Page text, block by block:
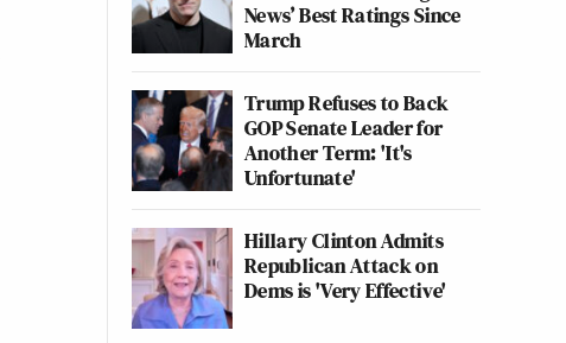
News’ Best Ratings Since
March
Trump Refuses to Back
GOP Senate Leader for
Another Term: 'It's
Unfortunate'
Hillary Clinton Admits
Republican Attack on
Dems is 'Very Effective'